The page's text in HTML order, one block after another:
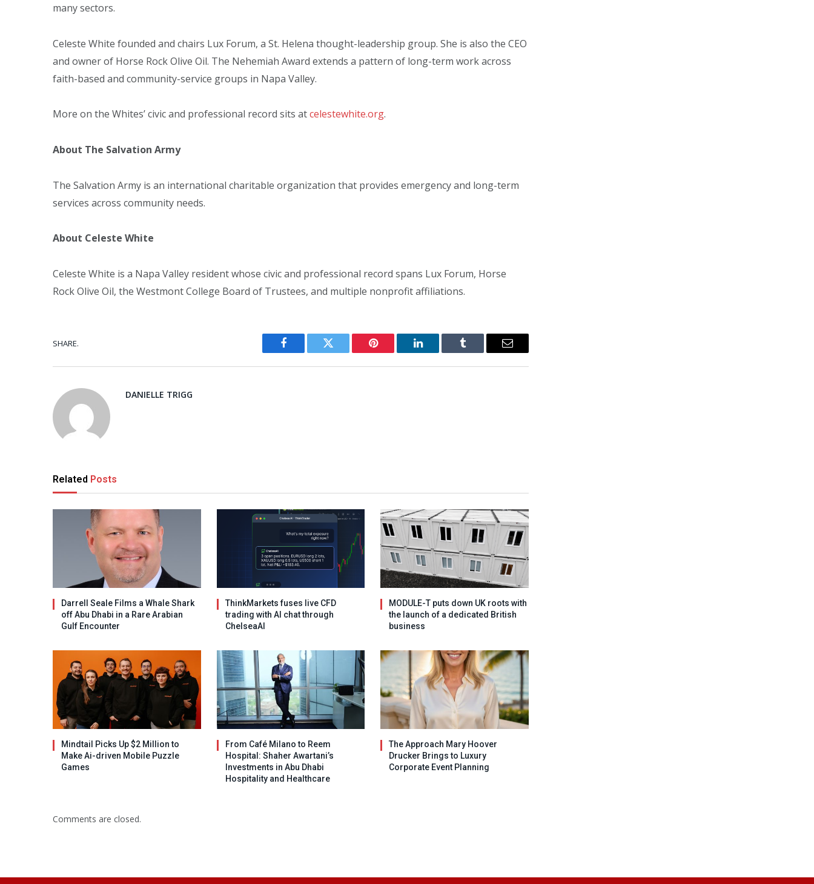
many sectors.
Celeste White founded and chairs Lux Forum, a St. Helena thought-leadership group. She is also the CEO
and owner of Horse Rock Olive Oil. The Nehemiah Award extends a pattern of long-term work across
faith-based and community-service groups in Napa Valley.
More on the Whites’ civic and professional record sits atcelestewhite.org.
About The Salvation Army
The Salvation Army is an international charitable organization that provides emergency and long-term
services across community needs.
About Celeste White
Celeste White is a Napa Valley resident whose civic and professional record spans Lux Forum, Horse
Rock Olive Oil, the Westmont College Board of Trustees, and multiple nonprofit affiliations.
SHARE.
Facebook Twitter Pinterest LinkedIn Tumblr Email
DANIELLE TRIGG
Related Posts
Darrell Seale Films a Whale Shark
off Abu Dhabi in a Rare Arabian
Gulf Encounter
ThinkMarkets fuses live CFD
trading with AI chat through
ChelseaAI
MODULE-T puts down UK roots with
the launch of a dedicated British
business
Mindtail Picks Up $2 Million to
Make Ai-driven Mobile Puzzle
Games
From Café Milano to Reem
Hospital: Shaher Awartani’s
Investments in Abu Dhabi
Hospitality and Healthcare
The Approach Mary Hoover
Drucker Brings to Luxury
Corporate Event Planning
Comments are closed.